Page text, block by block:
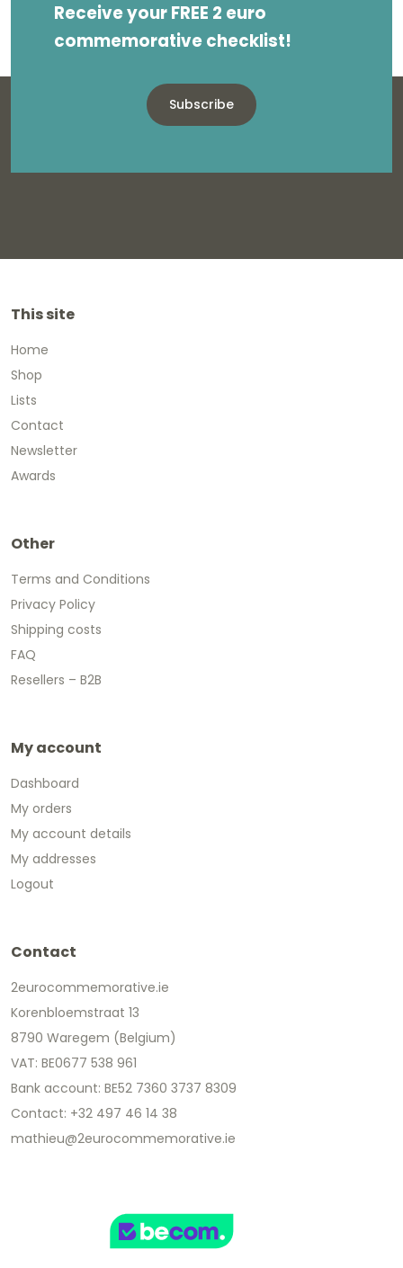
Receive your FREE 2 euro
commemorative checklist!
Subscribe
This site
Home
Shop
Lists
Contact
Newsletter
Awards
Other
Terms and Conditions
Privacy Policy
Shipping costs
FAQ
Resellers – B2B
My account
Dashboard
My orders
My account details
My addresses
Logout
Contact
2eurocommemorative.ie
Korenbloemstraat 13
8790 Waregem (Belgium)
VAT: BE0677 538 961
Bank account: BE52 7360 3737 8309
Contact: +32 497 46 14 38
mathieu@2eurocommemorative.ie